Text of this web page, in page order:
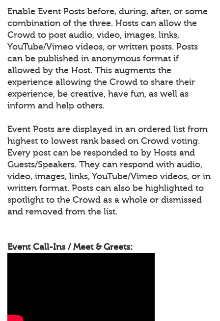
Enable Event Posts before, during, after, or some
combination of the three. Hosts can allow the
Crowd to post audio, video, images, links,
YouTube/Vimeo videos, or written posts. Posts
can be published in anonymous format if
allowed by the Host. This augments the
experience allowing the Crowd to share their
experience, be creative, have fun, as well as
inform and help others.
Event Posts are displayed in an ordered list from
highest to lowest rank based on Crowd voting.
Every post can be responded to by Hosts and
Guests/Speakers. They can respond with audio,
video, images, links, YouTube/Vimeo videos, or in
written format. Posts can also be highlighted to
spotlight to the Crowd as a whole or dismissed
and removed from the list.
Event Call-Ins / Meet & Greets: